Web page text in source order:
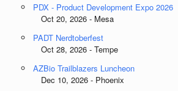
PDX - Product Development Expo 2026
Oct 20, 2026 - Mesa
PADT Nerdtoberfest
Oct 28, 2026 - Tempe
AZBio Trailblazers Luncheon
Dec 10, 2026 - Phoenix